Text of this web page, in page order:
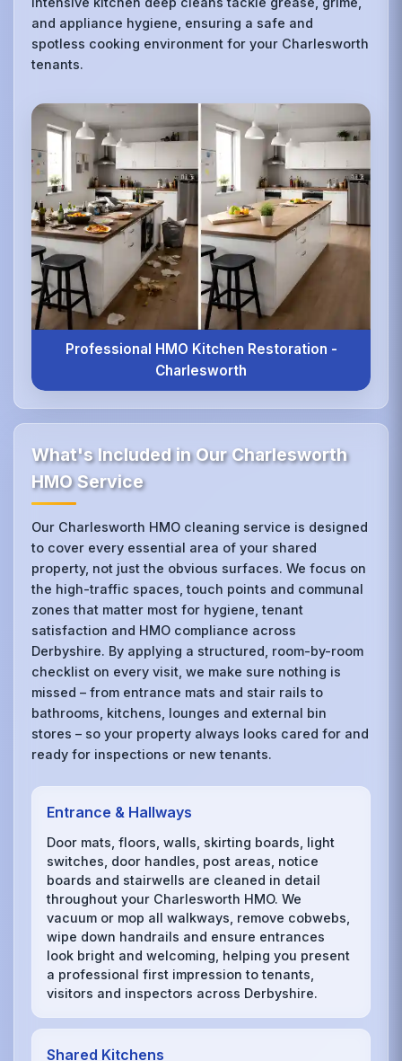
and appliance hygiene, ensuring a safe and
spotless cooking environment for your Charlesworth
tenants.
Professional HMO Kitchen Restoration -
Charlesworth
What's Included in Our Charlesworth
HMO Service
Our Charlesworth HMO cleaning service is designed
to cover every essential area of your shared
property, not just the obvious surfaces. We focus on
the high-traffic spaces, touch points and communal
zones that matter most for hygiene, tenant
satisfaction and HMO compliance across
Derbyshire. By applying a structured, room-by-room
checklist on every visit, we make sure nothing is
missed – from entrance mats and stair rails to
bathrooms, kitchens, lounges and external bin
stores – so your property always looks cared for and
ready for inspections or new tenants.
Entrance & Hallways
Door mats, floors, walls, skirting boards, light
switches, door handles, post areas, notice
boards and stairwells are cleaned in detail
throughout your Charlesworth HMO. We
vacuum or mop all walkways, remove cobwebs,
wipe down handrails and ensure entrances
look bright and welcoming, helping you present
a professional first impression to tenants,
visitors and inspectors across Derbyshire.
Shared Kitchens